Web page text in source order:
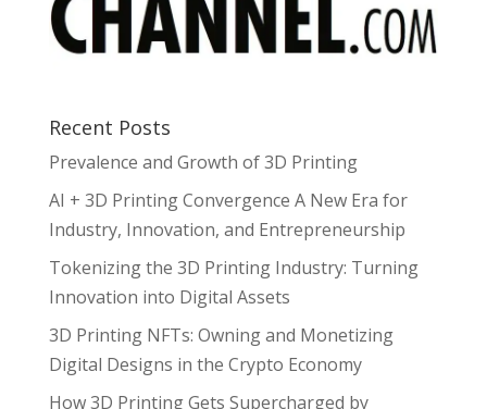
Recent Posts
Prevalence and Growth of 3D Printing
AI + 3D Printing Convergence A New Era for
Industry, Innovation, and Entrepreneurship
Tokenizing the 3D Printing Industry: Turning
Innovation into Digital Assets
3D Printing NFTs: Owning and Monetizing
Digital Designs in the Crypto Economy
How 3D Printing Gets Supercharged by